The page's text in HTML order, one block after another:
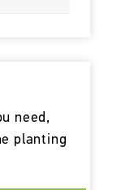
need,
planting